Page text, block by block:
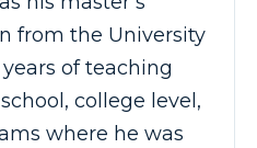
from the University
of teaching
college level,
where he was